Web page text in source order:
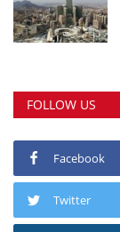
FOLLOW US
Facebook
Twitter